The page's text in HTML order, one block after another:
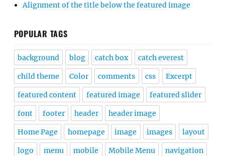
Alignment of the title below the featured image
POPULAR TAGS
background blog catch box catch everest
child theme Color comments css Excerpt
featured content featured image featured slider
font footer header header image
Home Page homepage image images layout
logo menu mobile Mobile Menu navigation